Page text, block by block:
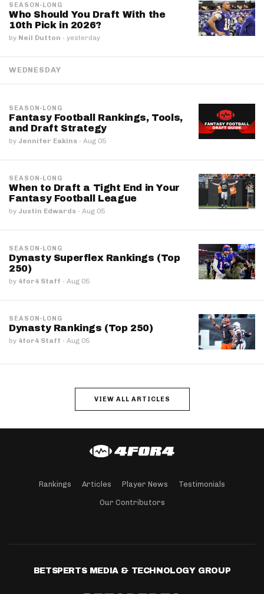
SEASON-LONG
Who Should You Draft With the
10th Pick in 2026?
by Neil Dutton · yesterday
WEDNESDAY
SEASON-LONG
Fantasy Football Rankings, Tools,
and Draft Strategy
by Jennifer Eakins · Aug 05
SEASON-LONG
When to Draft a Tight End in Your
Fantasy Football League
by Justin Edwards · Aug 05
SEASON-LONG
Dynasty Superflex Rankings (Top
250)
by 4for4 Staff · Aug 05
SEASON-LONG
Dynasty Rankings (Top 250)
by 4for4 Staff · Aug 05
VIEW ALL ARTICLES
Rankings Articles Player News Testimonials
Our Contributors
BETSPERTS MEDIA & TECHNOLOGY GROUP